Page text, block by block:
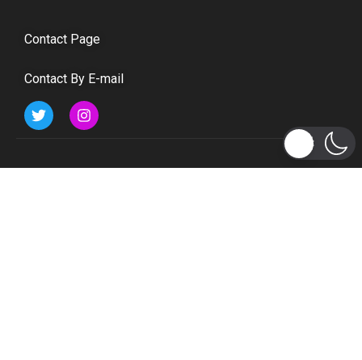
Contact Page
Contact By E-mail